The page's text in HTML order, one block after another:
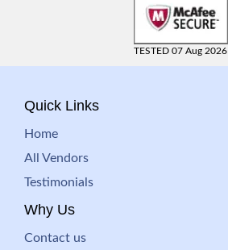
TESTED 07 Aug 2026
Quick Links
Home
All Vendors
Testimonials
Why Us
Contact us